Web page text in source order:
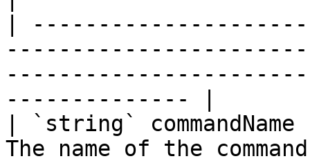
|
-------------- |
| `string`
The name of the